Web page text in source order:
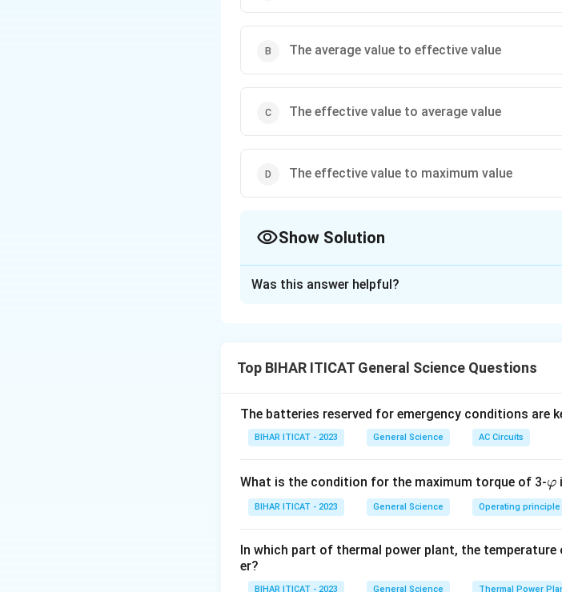
The average value to effective value
The effective value to average value
The effective value to maximum value
Show Solution
times the average value.
Download Solution in PDF
Was this answer helpful?
Top BIHAR ITICAT General Science Questions
The batteries reserved for emergency conditions are
BIHAR ITICAT - 2023 General Science AC Circuits
What is the condition for the maximum torque of 3-\v
ar
p
φ
BIHAR ITICAT - 2023 General Science Operating
In which part of thermal power plant, the
er?
BIHAR ITICAT - 2023 General Science Thermal Power